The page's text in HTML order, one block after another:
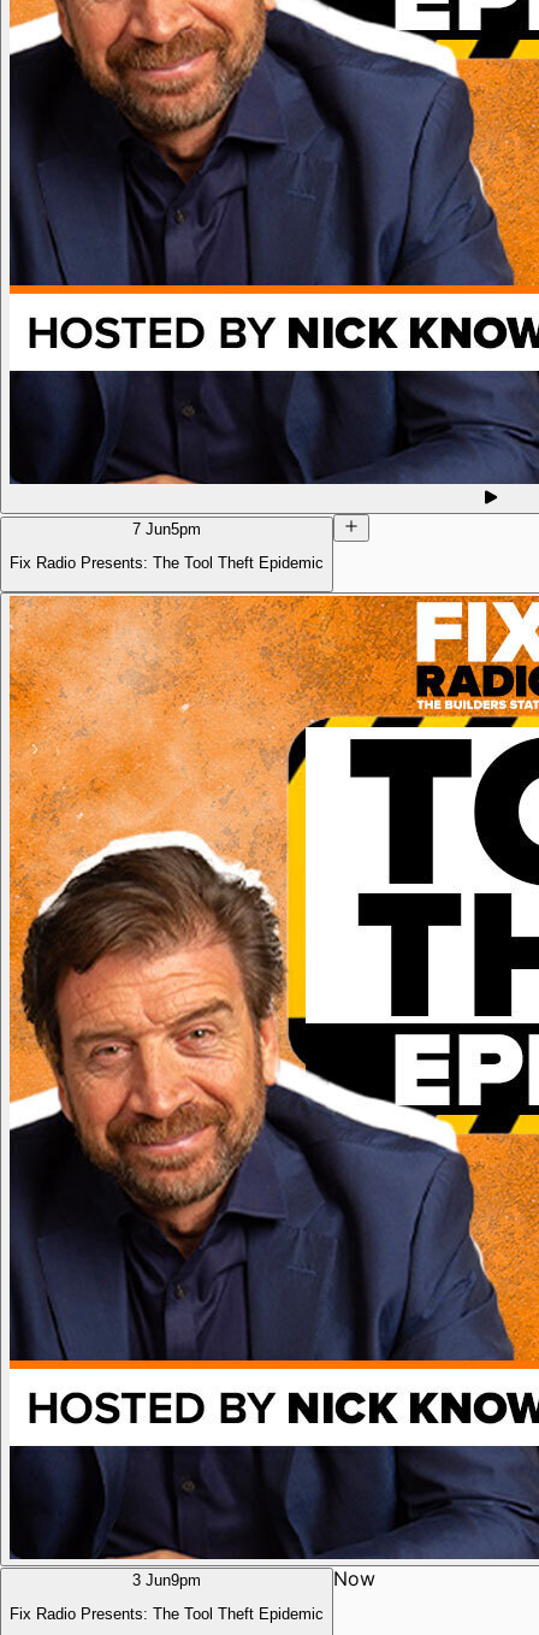
7 Jun5pm
Fix Radio Presents: The Tool Theft Epidemic
3 Jun9pm
Fix Radio Presents: The Tool Theft Epidemic
Now